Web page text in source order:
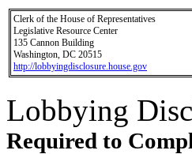
Clerk of the House of Representatives
Legislative Resource Center
135 Cannon Building
Washington, DC 20515
http://lobbyingdisclosure.house.gov
Lobbying
Required to